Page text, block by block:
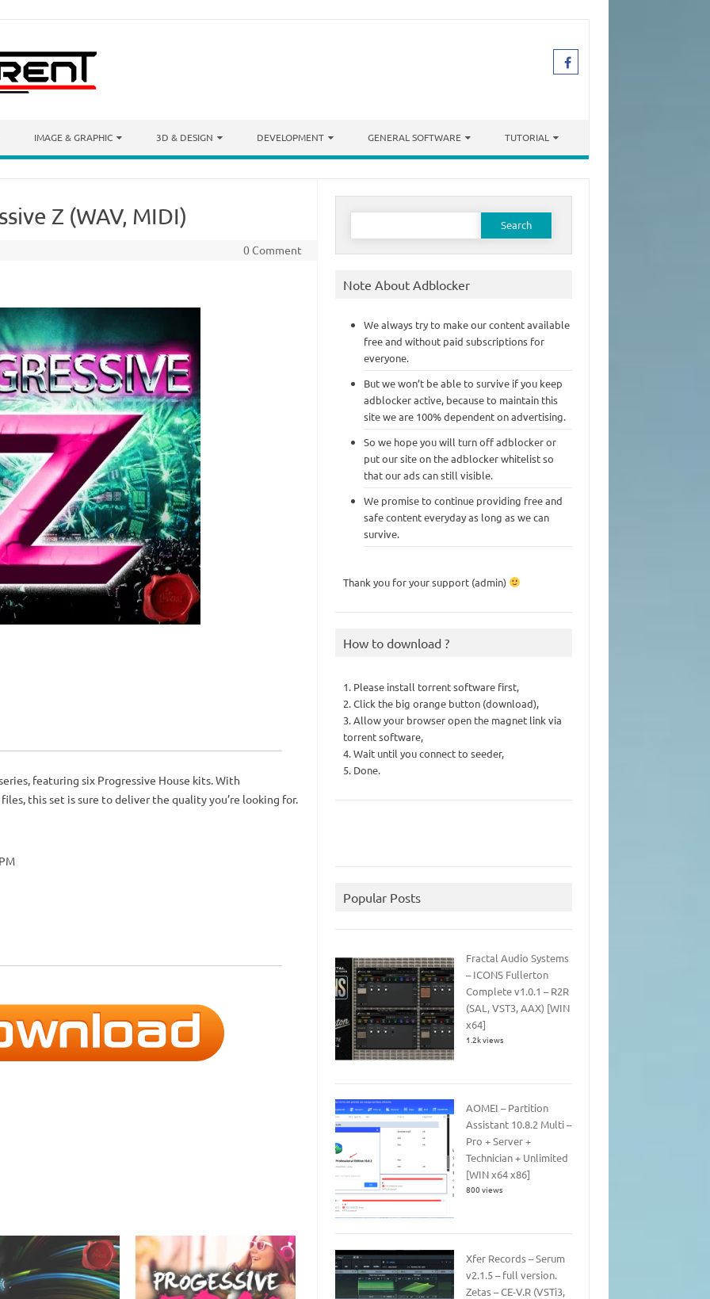
IMAGE & GRAPHIC 3D & DESIGN DEVELOPMENT GENERAL SOFTWARE TUTORIAL
Z (WAV, MIDI)
0 Comment
featuring six Progressive House kits. With
this set is sure to deliver the quality you’re looking for.
Search
Note About Adblocker
We always try to make our content available
free and without paid subscriptions for
everyone.
But we won’t be able to survive if you keep
adblocker active, because to maintain this
site we are 100% dependent on advertising.
So we hope you will turn off adblocker or
put our site on the adblocker whitelist so
that our ads can still visible.
We promise to continue providing free and
safe content everyday as long as we can
survive.
Thank you for your support (admin)
How to download ?
1. Please install torrent software first,
2. Click the big orange button (download),
3. Allow your browser open the magnet link via
torrent software,
4. Wait until you connect to seeder,
5. Done.
Popular Posts
Fractal Audio Systems
– ICONS Fullerton
Complete v1.0.1 – R2R
(SAL, VST3, AAX) [WIN
x64]
1.2k views
AOMEI – Partition
Assistant 10.8.2 Multi –
Pro + Server +
Technician + Unlimited
[WIN x64 x86]
800 views
Xfer Records – Serum
v2.1.5 – full version.
Zetas – CE-V.R (VSTi3,